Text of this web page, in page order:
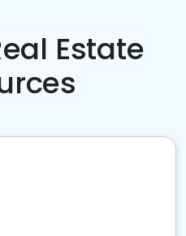
Estate